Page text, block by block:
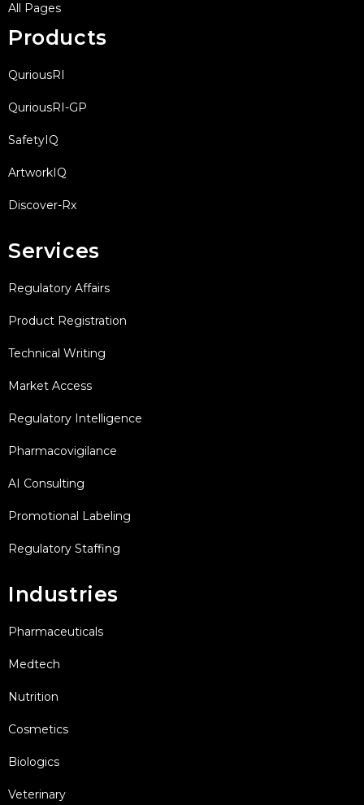
All Pages
Products
QuriousRI
QuriousRI-GP
SafetyIQ
ArtworkIQ
Discover-Rx
Services
Regulatory Affairs
Product Registration
Technical Writing
Market Access
Regulatory Intelligence
Pharmacovigilance
AI Consulting
Promotional Labeling
Regulatory Staffing
Industries
Pharmaceuticals
Medtech
Nutrition
Cosmetics
Biologics
Veterinary